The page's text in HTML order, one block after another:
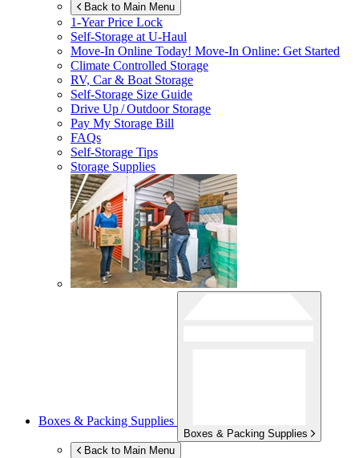
Back to Main Menu
1-Year Price Lock
Self-Storage atU-Haul
Move-In Online Today! Move-In Online: Get Started
Climate Controlled Storage
RV, Car & Boat Storage
Self-Storage Size Guide
Drive Up / Outdoor Storage
Pay My Storage Bill
FAQs
Self-Storage Tips
Storage Supplies
Boxes & Packing Supplies
Boxes & Packing Supplies
Back to Main Menu